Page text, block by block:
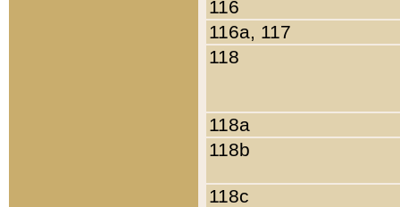
116
116a, 117
118
118a
118b
118c